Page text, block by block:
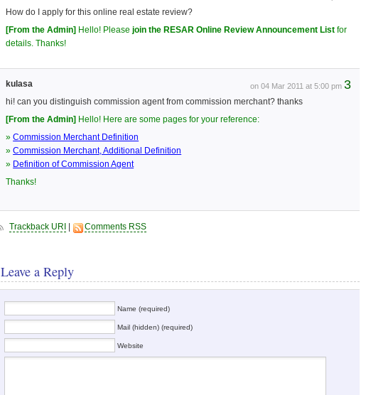
How do I apply for this online real estate review?
[From the Admin] Hello! Pleasejoin the RESAR Online Review Announcement List for
details. Thanks!
on 04 Mar 2011 at 5:00 pm 3
kulasa
hi! can you distinguish commission agent from commission merchant? thanks
[From the Admin] Hello! Here are some pages for your reference:
»Commission Merchant Definition
»Commission Merchant, Additional Definition
» Definition of Commission Agent
Thanks!
Trackback URI | Comments RSS
Leave a Reply
Name (required)
Mail (hidden) (required)
Website